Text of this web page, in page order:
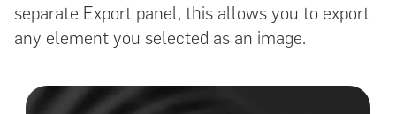
separate Export panel, this allows you to export
any element you selected as an image.